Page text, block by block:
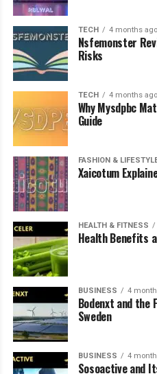
Again
Conclusion
What Pravi
Means
At its simplest,
celery, a term widely used in
where the word “pravi”
The phrase is often used to
celery from processed
substitutes. It highlights the
pure, unmodified form
TECH 4 months ago
Nsfemonster
Risks
TECH 4 months ago
Why Mysdpbc
Guide
FASHION &
Xaicotum
HEALTH & FITNESS
Health Benefits
BUSINESS 4
Bodenxt and the
Sweden
BUSINESS 4
Sosoactive and